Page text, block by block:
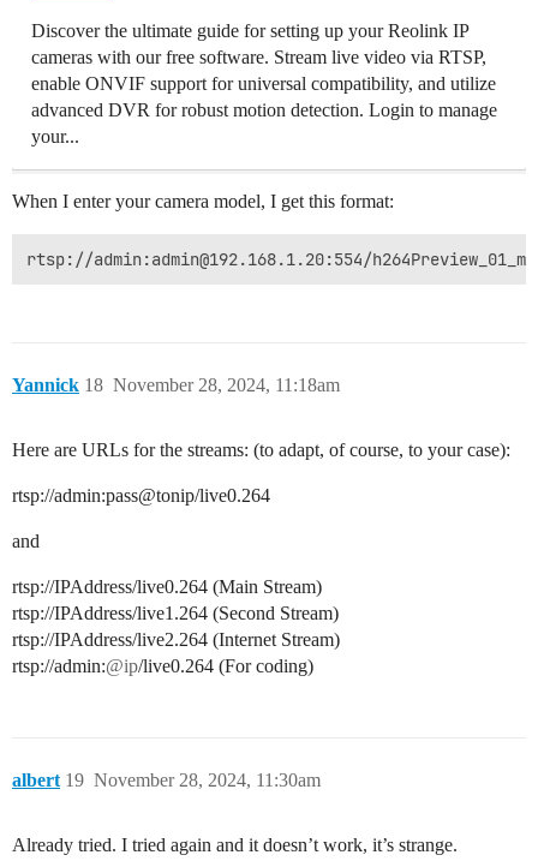
Discover the ultimate guide for setting up your Reolink IP
cameras with our free software. Stream live video via RTSP,
enable ONVIF support for universal compatibility, and utilize
advanced DVR for robust motion detection. Login to manage
your...
When I enter your camera model, I get this format:
Yannick November 28, 2024, 11:18am
18
Here are URLs for the streams: (to adapt, of course, to your case):
rtsp://admin:pass@tonip/live0.264
and
rtsp://IPAddress/live0.264 (Main Stream)
rtsp://IPAddress/live1.264 (Second Stream)
rtsp://IPAddress/live2.264 (Internet Stream)
rtsp://admin:@ip/live0.264 (For coding)
albert November 28, 2024, 11:30am
19
Already tried. I tried again and it doesn’t work, it’s strange.